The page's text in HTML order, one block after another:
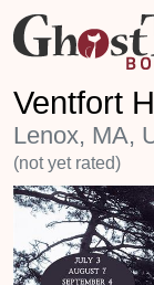
Ventfort
Lenox, MA,
(not yet rated)